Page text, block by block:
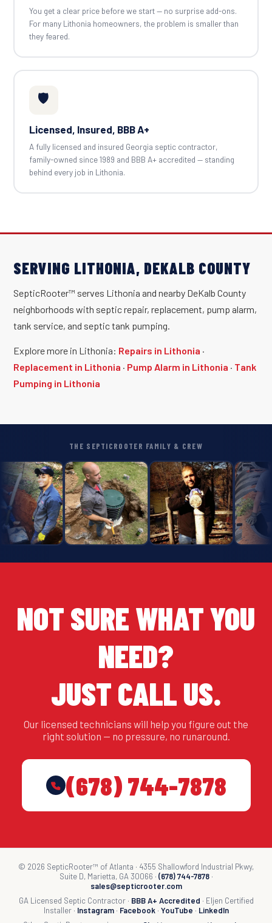
You get a clear price before we start — no surprise add-ons.
For many Lithonia homeowners, the problem is smaller than
they feared.
🛡️
Licensed, Insured, BBB A+
A fully licensed and insured Georgia septic contractor,
family-owned since 1989 and BBB A+ accredited — standing
behind every job in Lithonia.
SERVING LITHONIA, DEKALB COUNTY
SepticRooter™ serves Lithonia and nearby DeKalb County
neighborhoods with septic repair, replacement, pump alarm,
tank service, and septic tank pumping.
Explore more in Lithonia: Repairs in Lithonia ·
Replacement in Lithonia · Pump Alarm in Lithonia · Tank
Pumping in Lithonia
THE SEPTICROOTER FAMILY & CREW
NOT SURE WHAT YOU
NEED?
JUST CALL US.
Our licensed technicians will help you figure out the
right solution — no pressure, no runaround.
(678) 744-7878
© 2026 SepticRooter™ of Atlanta · 4355 Shallowford Industrial Pkwy,
Suite D, Marietta, GA 30066 · (678) 744-7878·
sales@septicrooter.com
GA Licensed Septic Contractor · BBB A+ Accredited · Eljen Certified
Installer · Instagram· Facebook· YouTube · LinkedIn